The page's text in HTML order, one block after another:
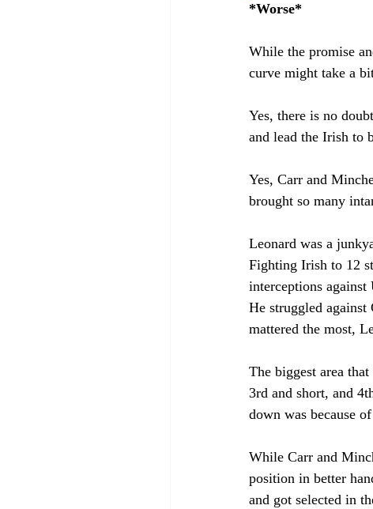
*Worse*
While the promise
curve might take a
Yes, there is no
and lead the Irish to
Yes, Carr and
brought so many
Leonard was a
Fighting Irish to 12
interceptions
He struggled
mattered the most,
The biggest area
3rd and short, and
down was because
While Carr and
position in better
and got selected in